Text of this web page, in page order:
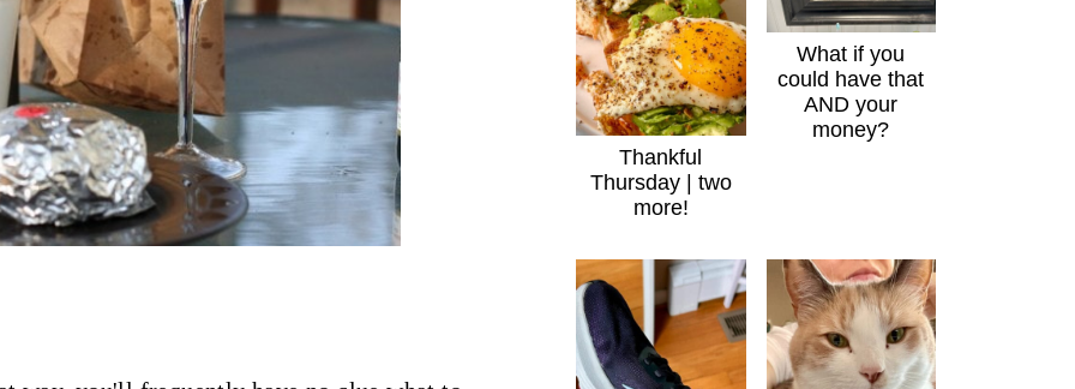
Thankful
Thursday | two
more!
What if you
could have that
AND your
money?